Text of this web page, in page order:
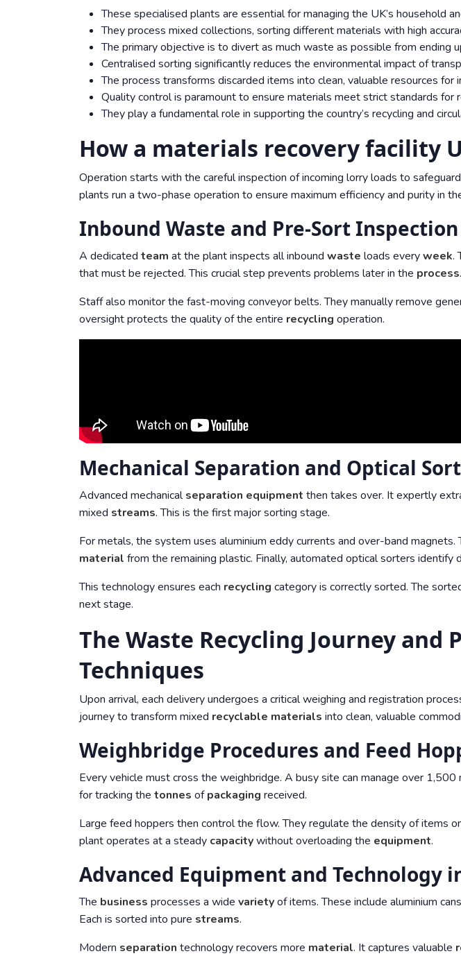
These specialised plants are essential for managing the UK’s household
They process mixed collections, sorting different materials with high
The primary objective is to divert as much waste as possible from ending
Centralised sorting significantly reduces the environmental impact of
The process transforms discarded items into clean, valuable resources for
Quality control is paramount to ensure materials meet strict standards for
They play a fundamental role in supporting the country’s recycling and
How a materials recovery facility
Operation starts with the careful inspection of incoming lorry loads to
plants run a two-phase operation to ensure maximum efficiency and purity in
Inbound Waste and Pre-Sort Inspection
A dedicated team at the plant inspects all inbound waste loads everyweek.
that must be rejected. This crucial step prevents problems later in the process.
Staff also monitor the fast-moving conveyor belts. They manually remove
oversight protects the quality of the entire recycling operation.
Mechanical Separation and Optical
Advanced mechanicalseparation equipment then takes over. It expertly
mixed streams. This is the first major sorting stage.
For metals, the system uses aluminium eddy currents and over-band
material from the remaining plastic. Finally, automated optical sorters identify
This technology ensures each recycling category is correctly sorted. The
next stage.
The Waste Recycling Journey and
Techniques
Upon arrival, each delivery undergoes a critical weighing and registration
journey to transform mixed recyclable materials into clean, valuable
Weighbridge Procedures and Feed
Every vehicle must cross the weighbridge. A busy site can manage over
for tracking the tonnes ofpackaging received.
Large feed hoppers then control the flow. They regulate the density of items
plant operates at a steady capacitywithout overloading the equipment.
Advanced Equipment and Technology
The business processes a wide varietyof items. These include aluminium
Each is sorted into pure streams.
Modern separation technology recovers more material. It captures valuable